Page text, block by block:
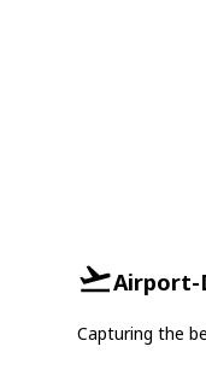
Airport-
Capturing the